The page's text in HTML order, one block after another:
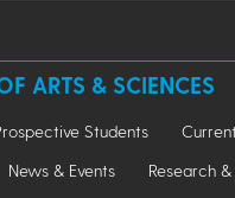
ARTS & SCIENCES
Students
News & Events
Research